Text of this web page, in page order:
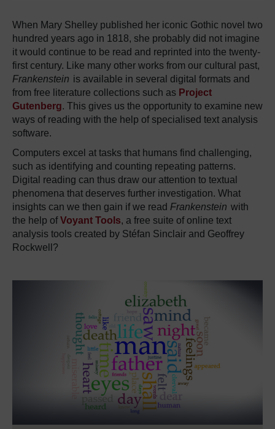
When Mary Shelley published her iconic Gothic novel two
hundred years ago in 1818, she probably did not imagine
it would continue to be read and reprinted into the twenty-
first century. Like many other works from our cultural past,
Frankenstein is available in several digital formats and
from free literature collections such as Project
Gutenberg. This gives us the opportunity to examine new
ways of reading with the help of specialised text analysis
software.
Computers excel at tasks that humans find challenging,
such as identifying and counting repeating patterns.
Digital reading can thus draw our attention to textual
phenomena that deserves further investigation. What
insights can we then gain if we read Frankenstein with
the help ofVoyant Tools, a free suite of online text
analysis tools created by Stéfan Sinclair and Geoffrey
Rockwell?